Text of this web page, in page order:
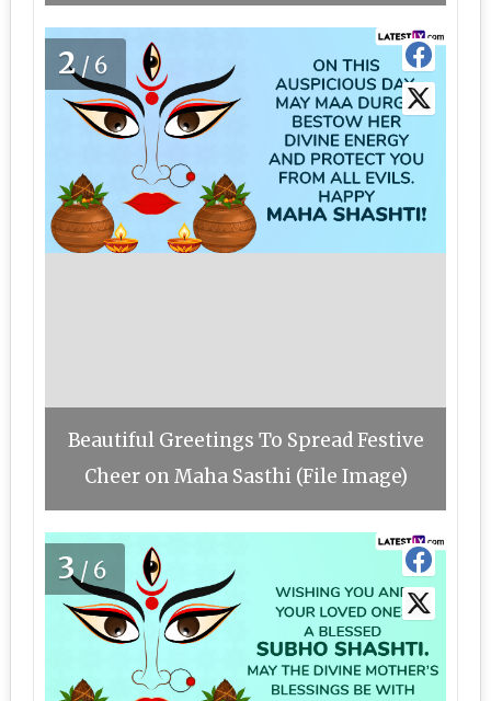
2/6
Beautiful Greetings To Spread Festive
Cheer on Maha Sasthi (File Image)
3/6